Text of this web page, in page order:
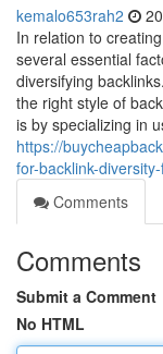
kemalo653rah2
In relation to
several essential
diversifying
the right style of
is by specializing in
https://
for-backlink-
Comments
Comments
Submit a Comment
No HTML